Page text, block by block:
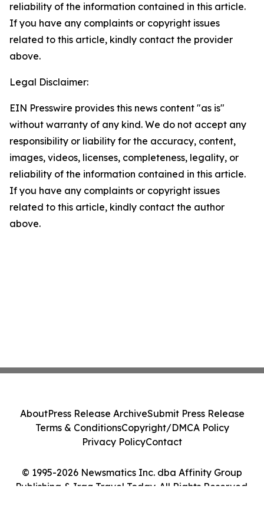
reliability of the information contained in this article.
If you have any complaints or copyright issues
related to this article, kindly contact the provider
above.
Legal Disclaimer:
EIN Presswire provides this news content "as is"
without warranty of any kind. We do not accept any
responsibility or liability for the accuracy, content,
images, videos, licenses, completeness, legality, or
reliability of the information contained in this article.
If you have any complaints or copyright issues
related to this article, kindly contact the author
above.
© 1995-2026 Newsmatics Inc. dba Affinity Group
Publishing & Iraq Travel Today. All Rights Reserved.
AboutPress Release ArchiveSubmit Press Release
Terms & ConditionsCopyright/DMCA Policy
Privacy PolicyContact